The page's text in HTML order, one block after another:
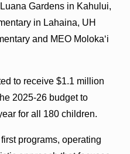
Gardens in Kahului,
in Lahaina, UH
and MEO Molokaʻi
to receive $1.1 million
2025-26 budget to
for all 180 children.
programs, operating